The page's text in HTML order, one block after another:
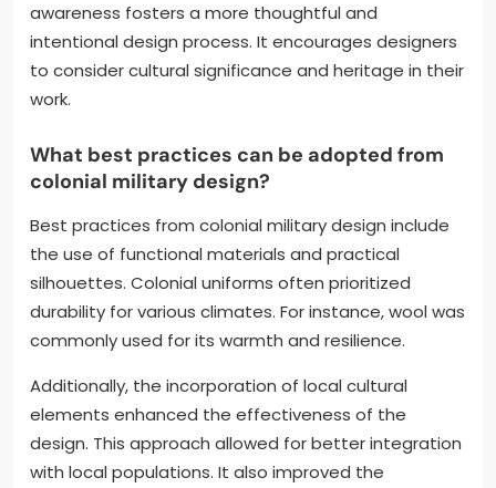
awareness fosters a more thoughtful and
intentional design process. It encourages designers
to consider cultural significance and heritage in their
work.
What best practices can be adopted from
colonial military design?
Best practices from colonial military design include
the use of functional materials and practical
silhouettes. Colonial uniforms often prioritized
durability for various climates. For instance, wool was
commonly used for its warmth and resilience.
Additionally, the incorporation of local cultural
elements enhanced the effectiveness of the
design. This approach allowed for better integration
with local populations. It also improved the